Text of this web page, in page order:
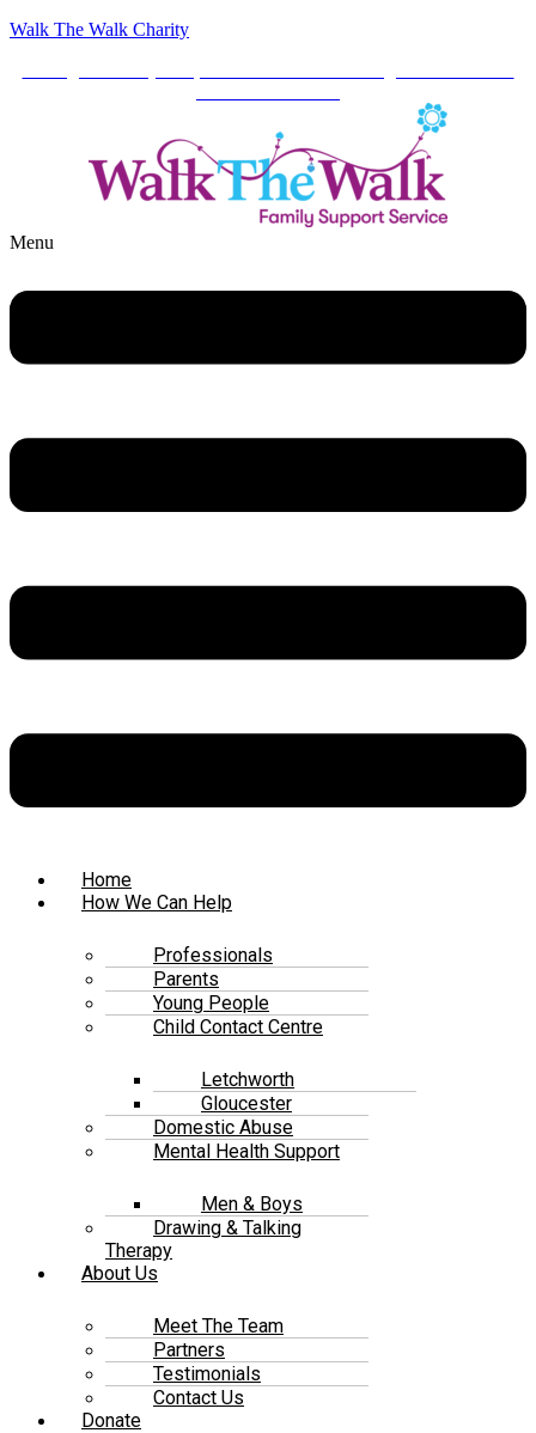
Walk The Walk Charity
Menu
Home
How We Can Help
Professionals
Parents
Young People
Child Contact Centre
Letchworth
Gloucester
Domestic Abuse
Mental Health Support
Men & Boys
Drawing & Talking
Therapy
About Us
Meet The Team
Partners
Testimonials
Contact Us
Donate